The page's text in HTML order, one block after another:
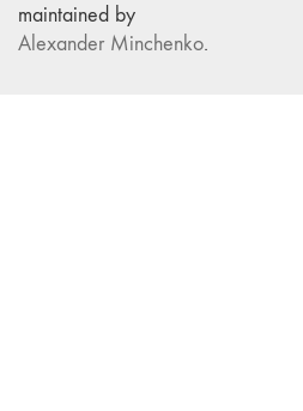
maintained by
Alexander Minchenko.